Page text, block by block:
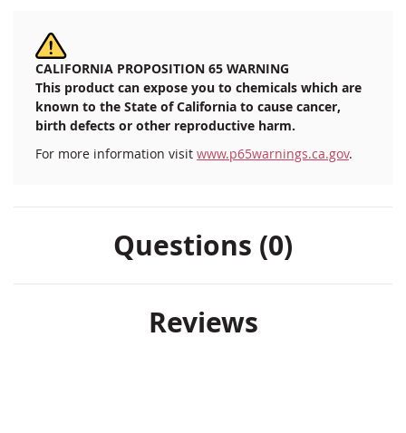
CALIFORNIA PROPOSITION 65 WARNING
This product can expose you to chemicals which are
known to the State of California to cause cancer,
birth defects or other reproductive harm.
For more information visit www.p65warnings.ca.gov.
Questions (0)
Reviews